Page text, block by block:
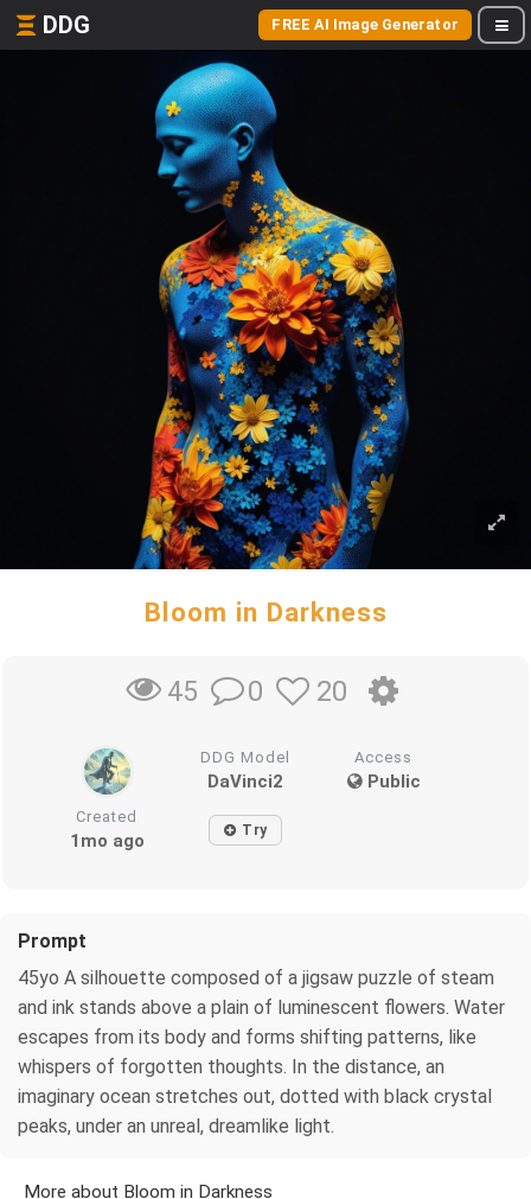
DDG FREE AI Image Generator
Bloom in Darkness
45 0 20
DDG Model
DaVinci2
Access
Public
Created
1mo ago Try
Prompt
45yo A silhouette composed of a jigsaw puzzle of steam
and ink stands above a plain of luminescent flowers. Water
escapes from its body and forms shifting patterns, like
whispers of forgotten thoughts. In the distance, an
imaginary ocean stretches out, dotted with black crystal
peaks, under an unreal, dreamlike light.
More about Bloom in Darkness